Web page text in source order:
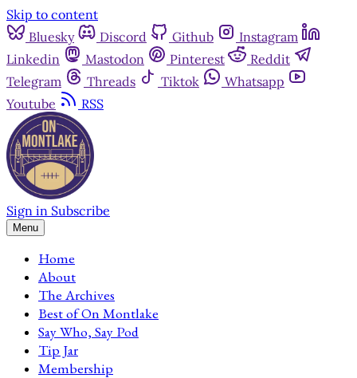
Skip to content
Bluesky
Discord Github
Instagram
Linkedin
Mastodon Pinterest
Reddit
Telegram
Threads Tiktok
Whatsapp
Youtube
RSS
Sign in Subscribe
Menu
Home
About
The Archives
Best of On Montlake
Say Who, Say Pod
Tip Jar
Membership